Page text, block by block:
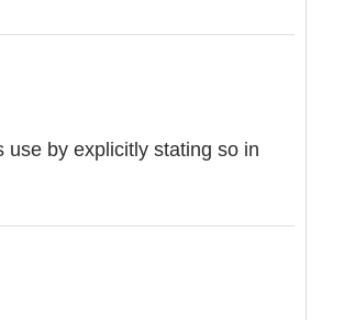
by explicitly stating so in